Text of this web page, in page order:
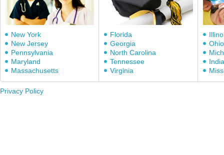
New York
New Jersey
Pennsylvania
Maryland
Massachusetts
Florida
Georgia
North Carolina
Tennessee
Virginia
Ohio
Privacy Policy